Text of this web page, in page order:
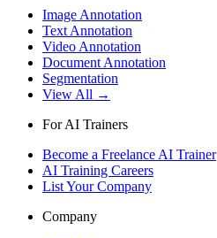
Image Annotation
Text Annotation
Video Annotation
Document Annotation
Segmentation
View All →
For AI Trainers
Become a Freelance AI Trainer
AI Training Careers
List Your Company
Company